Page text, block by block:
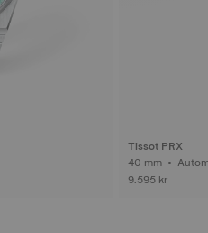
Tissot PRX
40 mm •
9.595 kr